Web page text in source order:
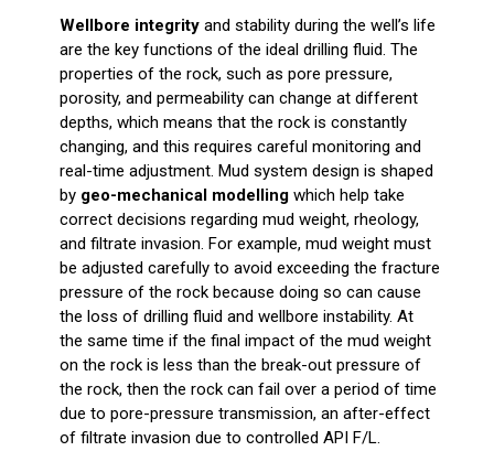
Wellbore integrityand stability during the well’s life
are the key functions of the ideal drilling fluid. The
properties of the rock, such as pore pressure,
porosity, and permeability can change at different
depths, which means that the rock is constantly
changing, and this requires careful monitoring and
real-time adjustment. Mud system design is shaped
by geo-mechanical modellingwhich help take
correct decisions regarding mud weight, rheology,
and filtrate invasion. For example, mud weight must
be adjusted carefully to avoid exceeding the fracture
pressure of the rock because doing so can cause
the loss of drilling fluid and wellbore instability. At
the same time if the final impact of the mud weight
on the rock is less than the break-out pressure of
the rock, then the rock can fail over a period of time
due to pore-pressure transmission, an after-effect
of filtrate invasion due to controlled API F/L.